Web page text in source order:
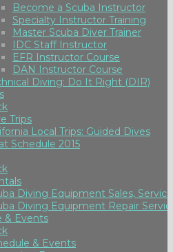
Become a Scuba Instructor
Specialty Instructor Training
Master Scuba Diver Trainer
IDC Staff Instructor
EFR Instructor Course
DAN Instructor Course
Diving: Do It Right (DIR)
Trips
Local Trips: Guided Dives
Schedule 2015
Diving Equipment Sales,
Diving Equipment Repair
& Events
& Events